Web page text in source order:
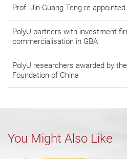
Prof. Jin-Guang Teng re-
PolyU partners with investment
commercialisation in GBA
PolyU researchers awarded by
Foundation of China
You Might Also Like